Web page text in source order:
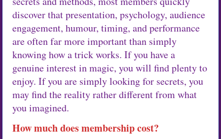
discover that presentation, psychology, audience
engagement, humour, timing, and performance
are often far more important than simply
knowing how a trick works. If you have a
genuine interest in magic, you will find plenty to
enjoy. If you are simply looking for secrets, you
may find the reality rather different from what
you imagined.
How much does membership cost?